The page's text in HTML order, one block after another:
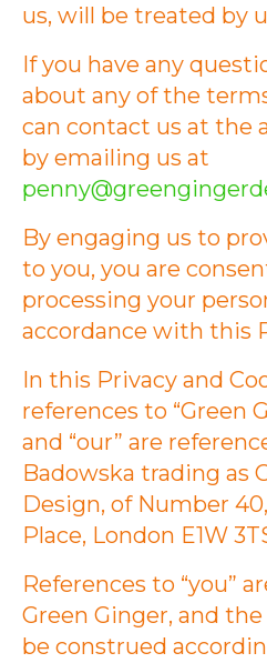
us, will be treated by
If you have any
about any of the
can contact us at the
by emailing us at
By engaging us to
to you, you are
processing your
accordance with this
In this Privacy and
references to “Green
and “our” are
Badowska trading as
Design, of Number
Place, London E1W
References to “you”
Green Ginger, and
be construed